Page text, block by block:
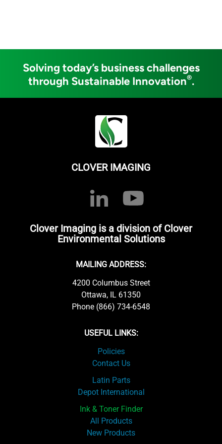
Solving today’s business challenges
through Sustainable Innovation®.
CLOVER IMAGING
Clover Imaging is a division of Clover
Environmental Solutions
MAILING ADDRESS:
4200 Columbus Street
Ottawa, IL 61350
Phone (866) 734-6548
USEFUL LINKS:
Policies
Contact Us
Latin Parts
Depot International
Ink & Toner Finder
All Products
New Products